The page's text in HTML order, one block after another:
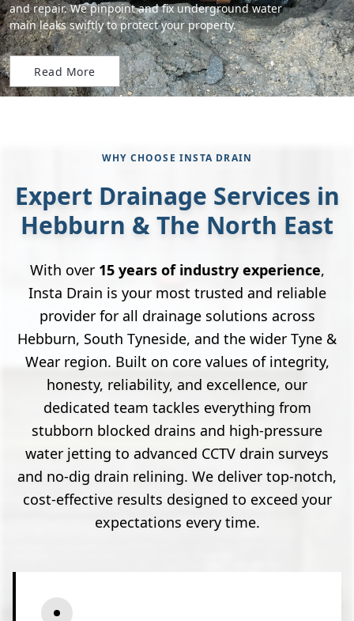
and repair. We pinpoint and fix underground water
main leaks swiftly to protect your property.
Read More
WHY CHOOSE INSTA DRAIN
Expert Drainage Services in
Hebburn & The North East
With over 15 years of industry experience,
Insta Drain is your most trusted and reliable
provider for all drainage solutions across
Hebburn, South Tyneside, and the wider Tyne &
Wear region. Built on core values of integrity,
honesty, reliability, and excellence, our
dedicated team tackles everything from
stubborn blocked drains and high-pressure
water jetting to advanced CCTV drain surveys
and no-dig drain relining. We deliver top-notch,
cost-effective results designed to exceed your
expectations every time.